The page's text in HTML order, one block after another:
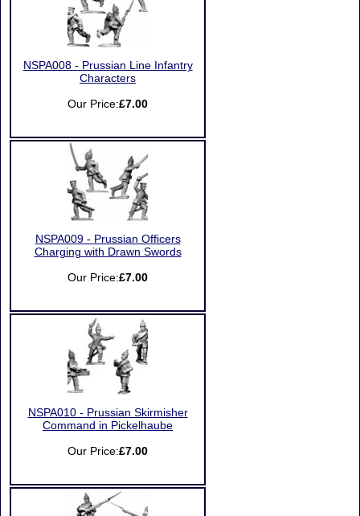
NSPA008 - Prussian Line Infantry
Characters
Our Price:£7.00
NSPA009 - Prussian Officers
Charging with Drawn Swords
Our Price:£7.00
NSPA010 - Prussian Skirmisher
Command in Pickelhaube
Our Price:£7.00